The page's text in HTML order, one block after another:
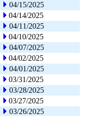
04/15/2025
04/14/2025
04/11/2025
04/10/2025
04/07/2025
04/02/2025
04/01/2025
03/31/2025
03/28/2025
03/27/2025
03/26/2025